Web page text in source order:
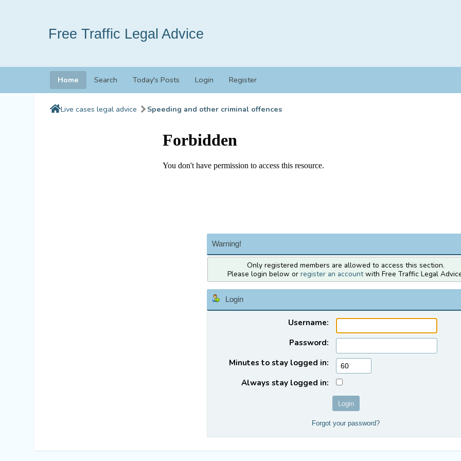
Free Traffic Legal Advice
Home Search Today's Posts Login Register
Live cases legal advice Speeding and other criminal offences
Warning!
Only registered members are allowed to access this section.
Please login below or register an accountwith Free Traffic Legal
Login
Username:
Password:
Minutes to stay logged in:
Always stay logged in:
Forgot your password?